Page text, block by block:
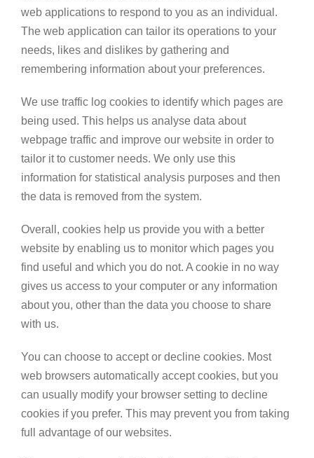
web applications to respond to you as an individual.
The web application can tailor its operations to your
needs, likes and dislikes by gathering and
remembering information about your preferences.
We use traffic log cookies to identify which pages are
being used. This helps us analyse data about
webpage traffic and improve our website in order to
tailor it to customer needs. We only use this
information for statistical analysis purposes and then
the data is removed from the system.
Overall, cookies help us provide you with a better
website by enabling us to monitor which pages you
find useful and which you do not. A cookie in no way
gives us access to your computer or any information
about you, other than the data you choose to share
with us.
You can choose to accept or decline cookies. Most
web browsers automatically accept cookies, but you
can usually modify your browser setting to decline
cookies if you prefer. This may prevent you from taking
full advantage of our websites.